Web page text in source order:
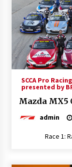
SCCA Pro
presented by
Mazda MX5
admin
Race 1: